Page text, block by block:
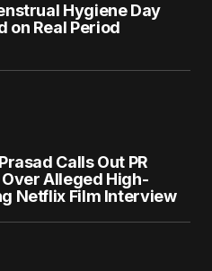
Hygiene Day
on Real Period
Calls Out PR
Alleged High-
Netflix Film Interview